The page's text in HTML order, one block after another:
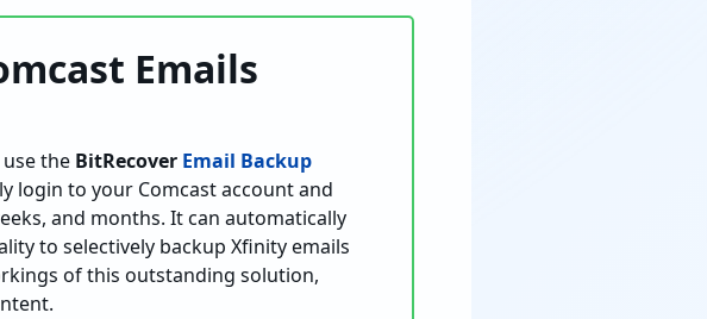
Emails
the BitRecover Email Backup
login to your Comcast account and
and months. It can automatically
to selectively backup Xfinity emails
of this outstanding solution,